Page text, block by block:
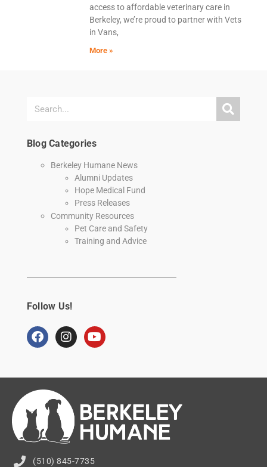
access to affordable veterinary care in
Berkeley, we’re proud to partner with Vets
in Vans,
More »
Blog Categories
Berkeley Humane News
Alumni Updates
Hope Medical Fund
Press Releases
Community Resources
Pet Care and Safety
Training and Advice
Follow Us!
(510) 845-7735